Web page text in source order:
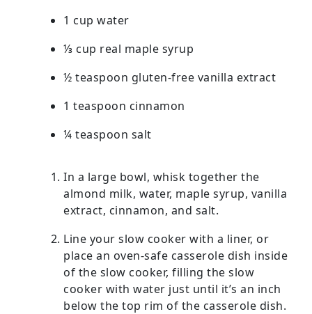
1 cup water
⅓ cup real maple syrup
½ teaspoon gluten-free vanilla extract
1 teaspoon cinnamon
¼ teaspoon salt
In a large bowl, whisk together the
almond milk, water, maple syrup, vanilla
extract, cinnamon, and salt.
Line your slow cooker with a liner, or
place an oven-safe casserole dish inside
of the slow cooker, filling the slow
cooker with water just until it’s an inch
below the top rim of the casserole dish.